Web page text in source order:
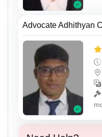
Advocate Adhithyan C